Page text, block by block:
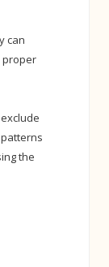
can
proper
the